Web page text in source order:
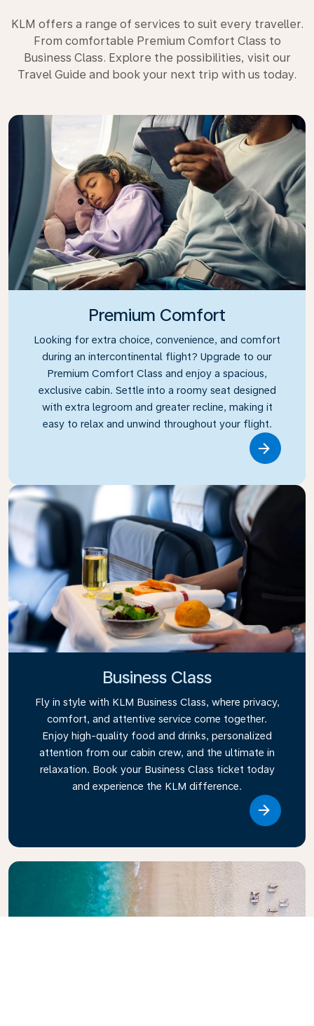
KLM offers a range of services to suit every traveller.
From comfortable Premium Comfort Class to
Business Class. Explore the possibilities, visit our
Travel Guide and book your next trip with us today.
Premium Comfort
Looking for extra choice, convenience, and comfort
during an intercontinental flight? Upgrade to our
Premium Comfort Class and enjoy a spacious,
exclusive cabin. Settle into a roomy seat designed
with extra legroom and greater recline, making it
easy to relax and unwind throughout your flight.
Business Class
Fly in style with KLM Business Class, where privacy,
comfort, and attentive service come together.
Enjoy high-quality food and drinks, personalized
attention from our cabin crew, and the ultimate in
relaxation. Book your Business Class ticket today
and experience the KLM difference.